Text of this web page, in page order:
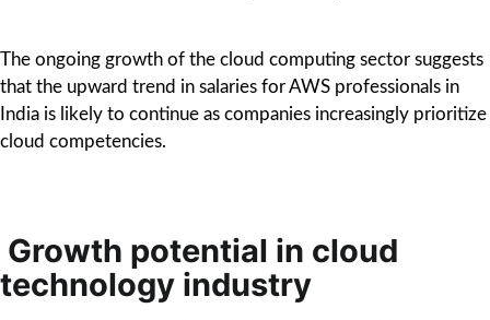
The ongoing growth of the cloud computing sector suggests
that the upward trend in salaries for AWS professionals in
India is likely to continue as companies increasingly prioritize
cloud competencies.
Growth potential in cloud
technology industry